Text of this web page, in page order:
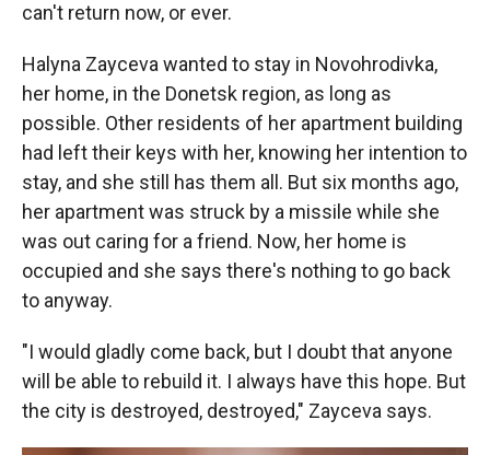
can't return now, or ever.
Halyna Zayceva wanted to stay in Novohrodivka,
her home, in the Donetsk region, as long as
possible. Other residents of her apartment building
had left their keys with her, knowing her intention to
stay, and she still has them all. But six months ago,
her apartment was struck by a missile while she
was out caring for a friend. Now, her home is
occupied and she says there's nothing to go back
to anyway.
"I would gladly come back, but I doubt that anyone
will be able to rebuild it. I always have this hope. But
the city is destroyed, destroyed," Zayceva says.